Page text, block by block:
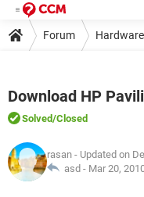
Forum Hardware
Download HP
Solved/Closed
rasan - Updated on
asd - Mar 20,